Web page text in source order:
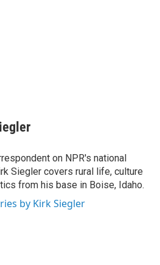
on NPR's national
Siegler covers rural life, culture
from his base in Boise, Idaho.
by Kirk Siegler